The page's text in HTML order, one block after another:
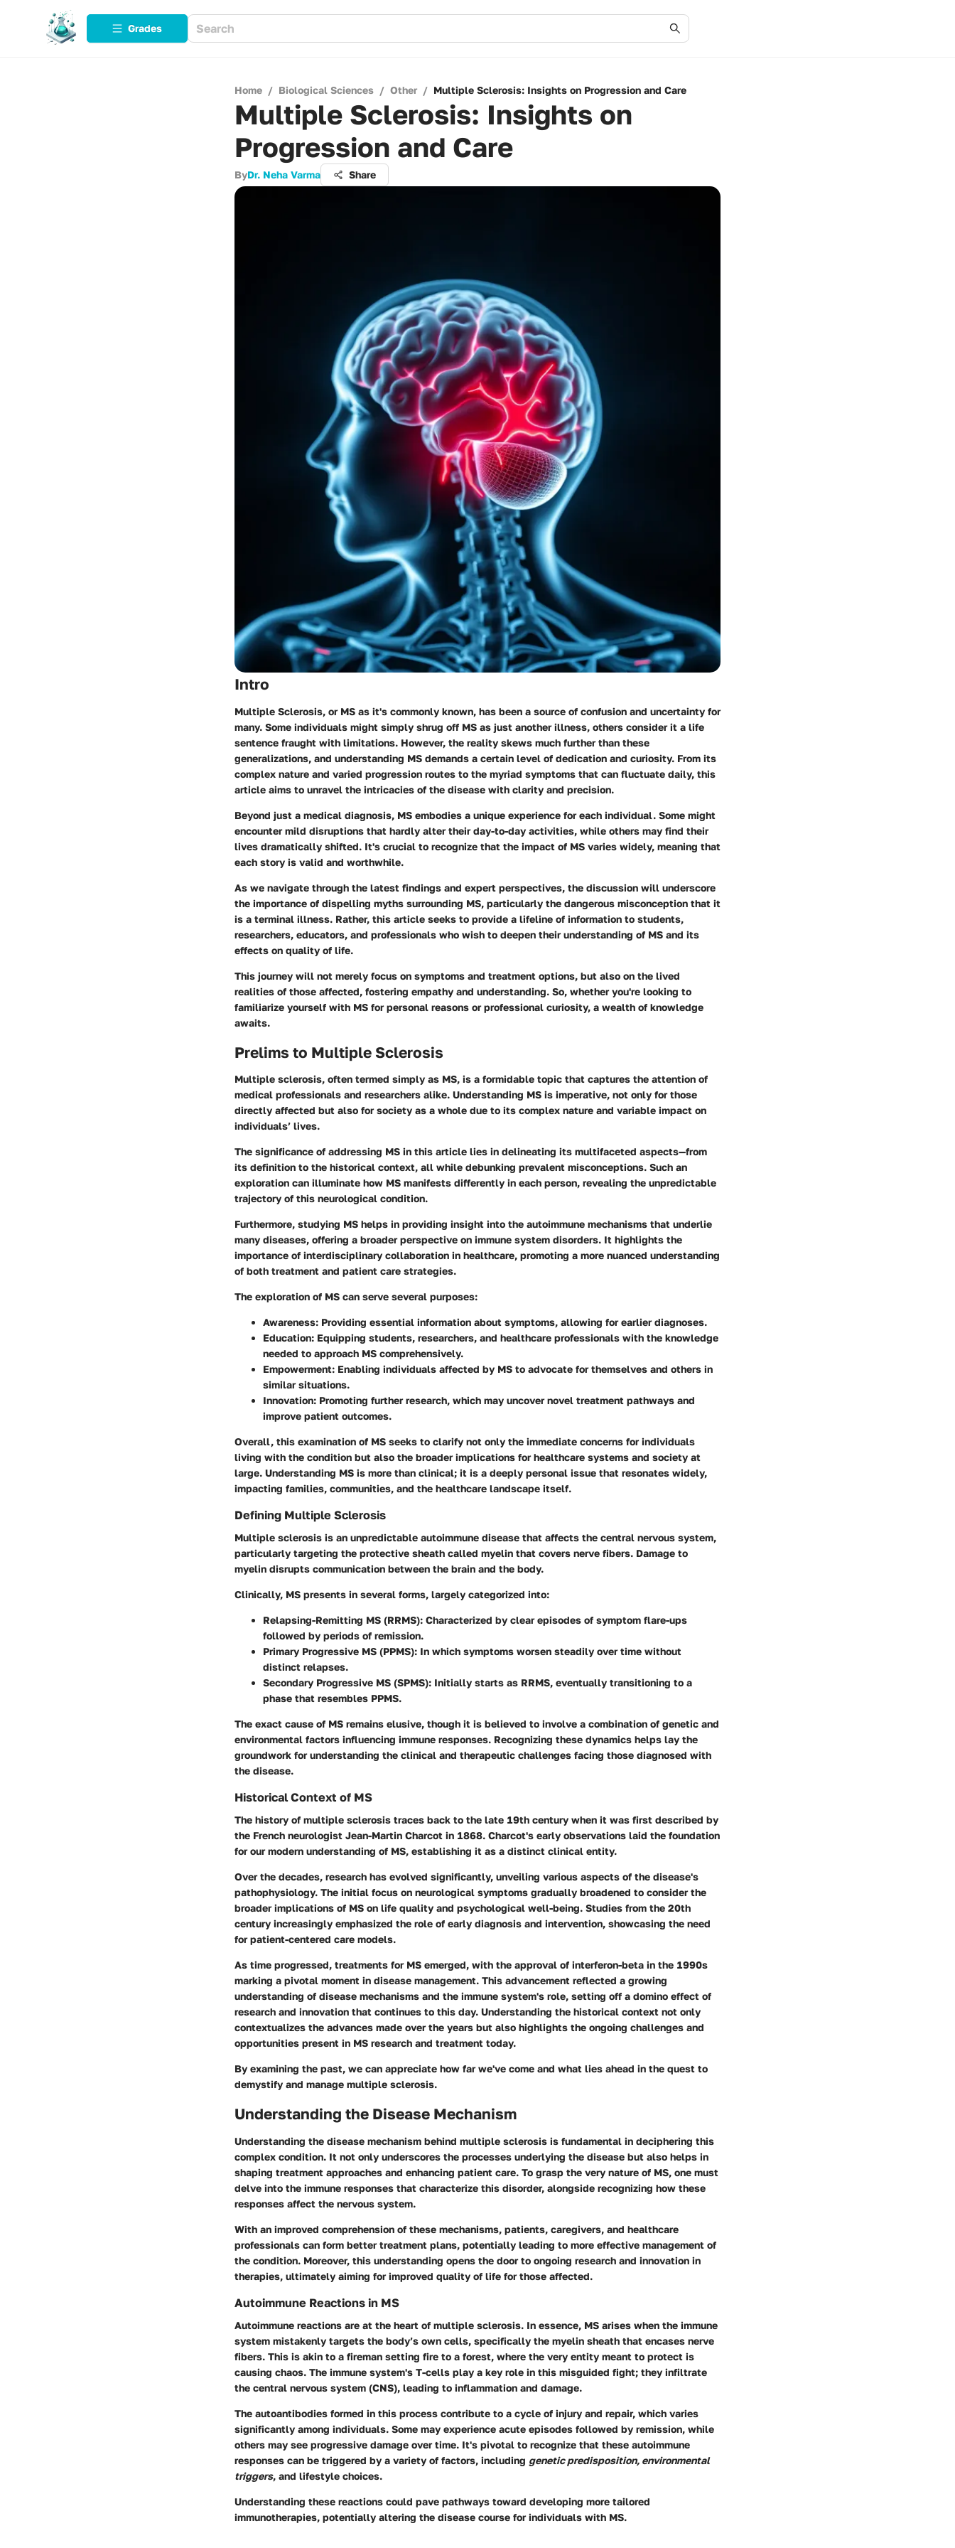
Grades
Home / Biological Sciences / Other / Multiple Sclerosis: Insights on Progression and Care
Multiple Sclerosis: Insights on
Progression and Care
ByDr. Neha Varma Share
Intro
Multiple Sclerosis, or MS as it's commonly known, has been a source of confusion and uncertainty for
many. Some individuals might simply shrug off MS as just another illness, others consider it a life
sentence fraught with limitations. However, the reality skews much further than these
generalizations, and understanding MS demands a certain level of dedication and curiosity. From its
complex nature and varied progression routes to the myriad symptoms that can fluctuate daily, this
article aims to unravel the intricacies of the disease with clarity and precision.
Beyond just a medical diagnosis, MS embodies a unique experience for each individual. Some might
encounter mild disruptions that hardly alter their day-to-day activities, while others may find their
lives dramatically shifted. It's crucial to recognize that the impact of MS varies widely, meaning that
each story is valid and worthwhile.
As we navigate through the latest findings and expert perspectives, the discussion will underscore
the importance of dispelling myths surrounding MS, particularly the dangerous misconception that it
is a terminal illness. Rather, this article seeks to provide a lifeline of information to students,
researchers, educators, and professionals who wish to deepen their understanding of MS and its
effects on quality of life.
This journey will not merely focus on symptoms and treatment options, but also on the lived
realities of those affected, fostering empathy and understanding. So, whether you're looking to
familiarize yourself with MS for personal reasons or professional curiosity, a wealth of knowledge
awaits.
Prelims to Multiple Sclerosis
Multiple sclerosis, often termed simply as MS, is a formidable topic that captures the attention of
medical professionals and researchers alike. Understanding MS is imperative, not only for those
directly affected but also for society as a whole due to its complex nature and variable impact on
individuals’ lives.
The significance of addressing MS in this article lies in delineating its multifaceted aspects—from
its definition to the historical context, all while debunking prevalent misconceptions. Such an
exploration can illuminate how MS manifests differently in each person, revealing the unpredictable
trajectory of this neurological condition.
Furthermore, studying MS helps in providing insight into the autoimmune mechanisms that underlie
many diseases, offering a broader perspective on immune system disorders. It highlights the
importance of interdisciplinary collaboration in healthcare, promoting a more nuanced understanding
of both treatment and patient care strategies.
The exploration of MS can serve several purposes:
Awareness: Providing essential information about symptoms, allowing for earlier diagnoses.
Education: Equipping students, researchers, and healthcare professionals with the knowledge
needed to approach MS comprehensively.
Empowerment: Enabling individuals affected by MS to advocate for themselves and others in
similar situations.
Innovation: Promoting further research, which may uncover novel treatment pathways and
improve patient outcomes.
Overall, this examination of MS seeks to clarify not only the immediate concerns for individuals
living with the condition but also the broader implications for healthcare systems and society at
large. Understanding MS is more than clinical; it is a deeply personal issue that resonates widely,
impacting families, communities, and the healthcare landscape itself.
Defining Multiple Sclerosis
Multiple sclerosis is an unpredictable autoimmune disease that affects the central nervous system,
particularly targeting the protective sheath called myelin that covers nerve fibers. Damage to
myelin disrupts communication between the brain and the body.
Clinically, MS presents in several forms, largely categorized into:
Relapsing-Remitting MS (RRMS): Characterized by clear episodes of symptom flare-ups
followed by periods of remission.
Primary Progressive MS (PPMS): In which symptoms worsen steadily over time without
distinct relapses.
Secondary Progressive MS (SPMS): Initially starts as RRMS, eventually transitioning to a
phase that resembles PPMS.
The exact cause of MS remains elusive, though it is believed to involve a combination of genetic and
environmental factors influencing immune responses. Recognizing these dynamics helps lay the
groundwork for understanding the clinical and therapeutic challenges facing those diagnosed with
the disease.
Historical Context of MS
The history of multiple sclerosis traces back to the late 19th century when it was first described by
the French neurologist Jean-Martin Charcot in 1868. Charcot's early observations laid the foundation
for our modern understanding of MS, establishing it as a distinct clinical entity.
Over the decades, research has evolved significantly, unveiling various aspects of the disease's
pathophysiology. The initial focus on neurological symptoms gradually broadened to consider the
broader implications of MS on life quality and psychological well-being. Studies from the 20th
century increasingly emphasized the role of early diagnosis and intervention, showcasing the need
for patient-centered care models.
As time progressed, treatments for MS emerged, with the approval of interferon-beta in the 1990s
marking a pivotal moment in disease management. This advancement reflected a growing
understanding of disease mechanisms and the immune system's role, setting off a domino effect of
research and innovation that continues to this day. Understanding the historical context not only
contextualizes the advances made over the years but also highlights the ongoing challenges and
opportunities present in MS research and treatment today.
By examining the past, we can appreciate how far we've come and what lies ahead in the quest to
demystify and manage multiple sclerosis.
Understanding the Disease Mechanism
Understanding the disease mechanism behind multiple sclerosis is fundamental in deciphering this
complex condition. It not only underscores the processes underlying the disease but also helps in
shaping treatment approaches and enhancing patient care. To grasp the very nature of MS, one must
delve into the immune responses that characterize this disorder, alongside recognizing how these
responses affect the nervous system.
With an improved comprehension of these mechanisms, patients, caregivers, and healthcare
professionals can form better treatment plans, potentially leading to more effective management of
the condition. Moreover, this understanding opens the door to ongoing research and innovation in
therapies, ultimately aiming for improved quality of life for those affected.
Autoimmune Reactions in MS
Autoimmune reactions are at the heart of multiple sclerosis. In essence, MS arises when the immune
system mistakenly targets the body’s own cells, specifically the myelin sheath that encases nerve
fibers. This is akin to a fireman setting fire to a forest, where the very entity meant to protect is
causing chaos. The immune system's T-cells play a key role in this misguided fight; they infiltrate
the central nervous system (CNS), leading to inflammation and damage.
The autoantibodies formed in this process contribute to a cycle of injury and repair, which varies
significantly among individuals. Some may experience acute episodes followed by remission, while
others may see progressive damage over time. It's pivotal to recognize that these autoimmune
responses can be triggered by a variety of factors, including genetic predisposition, environmental
triggers, and lifestyle choices.
Understanding these reactions could pave pathways toward developing more tailored
immunotherapies, potentially altering the disease course for individuals with MS.